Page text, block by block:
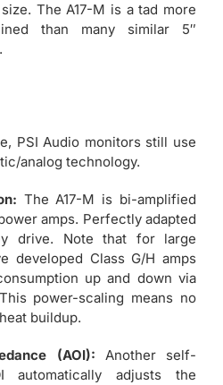
The A17-M is a tad more
than many similar 5″
PSI Audio monitors still use
analog technology.
The A17-M is bi-amplified
amps. Perfectly adapted
drive. Note that for large
developed Class G/H amps
up and down via
power-scaling means no
buildup.
(AOI): Another self-
automatically adjusts the